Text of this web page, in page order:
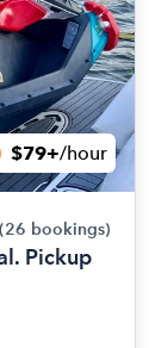
$79+/hour
(26 bookings)
Pickup